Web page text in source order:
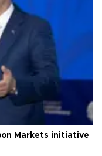
Markets initiative